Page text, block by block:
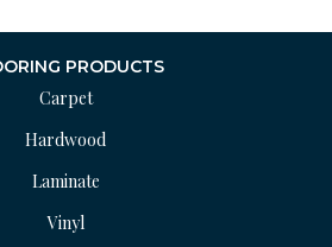
PRODUCTS
Carpet
Hardwood
Laminate
Vinyl